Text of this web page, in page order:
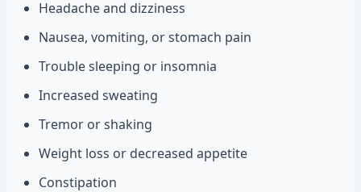
Headache and dizziness
Nausea, vomiting, or stomach pain
Trouble sleeping or insomnia
Increased sweating
Tremor or shaking
Weight loss or decreased appetite
Constipation